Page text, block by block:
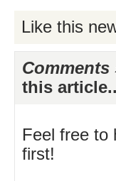
Like this
Comments
this
Feel free to
first!